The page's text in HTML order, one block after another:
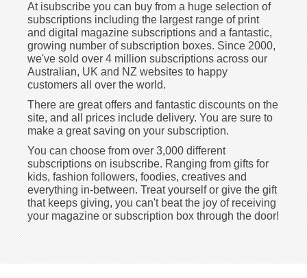
At isubscribe you can buy from a huge selection of
subscriptions including the largest range of print
and digital magazine subscriptions and a fantastic,
growing number of subscription boxes. Since 2000,
we've sold over 4 million subscriptions across our
Australian, UK and NZ websites to happy
customers all over the world.
There are great offers and fantastic discounts on the
site, and all prices include delivery. You are sure to
make a great saving on your subscription.
You can choose from over 3,000 different
subscriptions on isubscribe. Ranging from gifts for
kids, fashion followers, foodies, creatives and
everything in-between. Treat yourself or give the gift
that keeps giving, you can't beat the joy of receiving
your magazine or subscription box through the door!